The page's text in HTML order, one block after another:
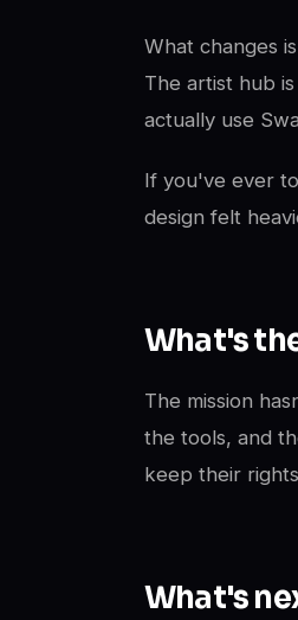
What changes
The artist hub
actually use
If you've ever
design felt
What's
The mission
the tools, and
keep their
What's